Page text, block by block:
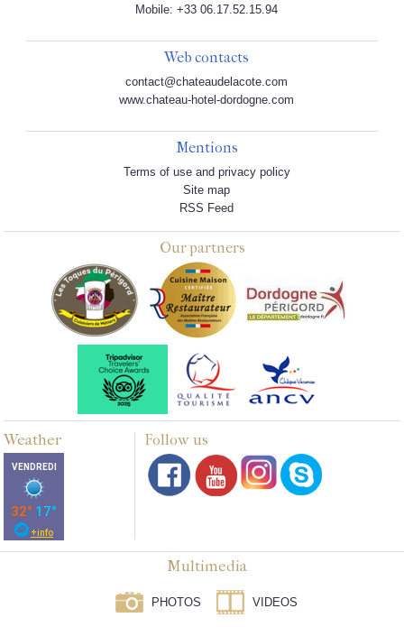
Mobile: +33 06.17.52.15.94
Web contacts
contact@chateaudelacote.com
www.chateau-hotel-dordogne.com
Mentions
Terms of use and privacy policy
Site map
RSS Feed
Our partners
Weather Follow us
Multimedia
PHOTOS VIDEOS